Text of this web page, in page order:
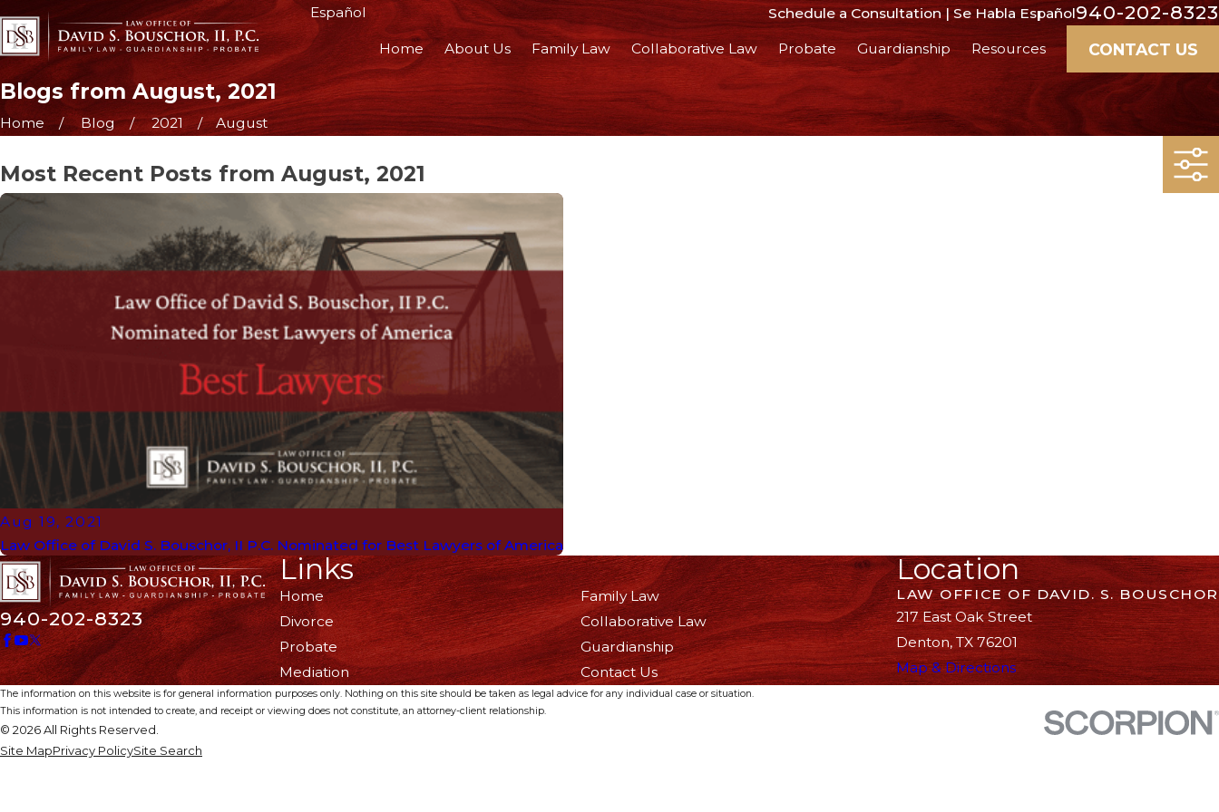
Español Schedule a Consultation | Se Habla Español940-202-8323
Home About Us Family Law Collaborative Law Probate Guardianship Resources CONTACT US
Blogs from August, 2021
Home Blog 2021 August
Most Recent Posts from August, 2021
Aug 19, 2021
Law Office of David S. Bouschor, II P.C. Nominated for Best Lawyers of America
940-202-8323
Links
Home
Family Law
Divorce
Collaborative Law
Probate
Guardianship
Mediation
Contact Us
Location
LAW OFFICE OF DAVID. S. BOUSCHOR
217 East Oak Street
Denton, TX 76201
Map & Directions
The information on this website is for general information purposes only. Nothing on this site should be taken as legal advice for any individual case or situation.
This information is not intended to create, and receipt or viewing does not constitute, an attorney-client relationship.
© 2026 All Rights Reserved.
Site MapPrivacy PolicySite Search